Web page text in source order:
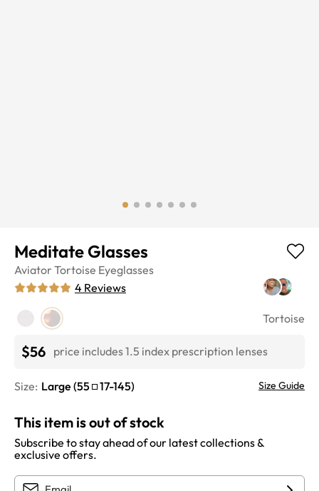
Meditate Glasses
Aviator Tortoise Eyeglasses
4 Reviews
Tortoise
$56 price includes 1.5 index prescription lenses
Size: Large (55 17-145) Size Guide
This item is out of stock
Subscribe to stay ahead of our latest collections &
exclusive offers.